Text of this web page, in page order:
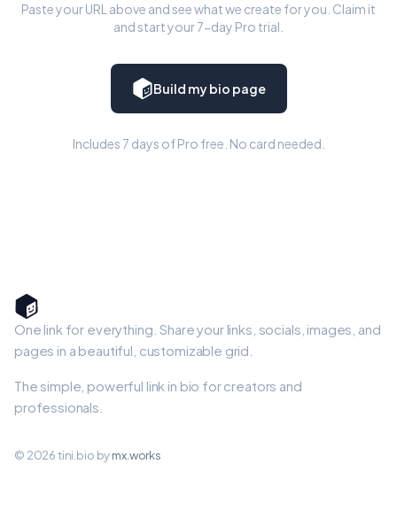
Paste your URL above and see what we create for you. Claim it
and start your 7-day Pro trial.
Build my bio page
Includes 7 days of Pro free. No card needed.
One link for everything. Share your links, socials, images, and
pages in a beautiful, customizable grid.
The simple, powerful link in bio for creators and
professionals.
© 2026 tini.bio bymx.works